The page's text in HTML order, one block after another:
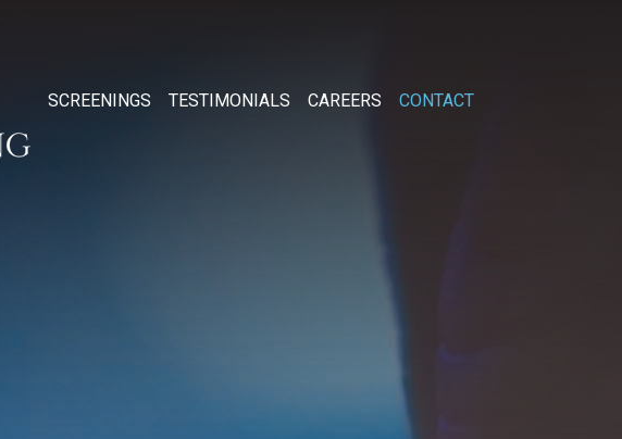
SCREENINGS TESTIMONIALS CAREERS CONTACT